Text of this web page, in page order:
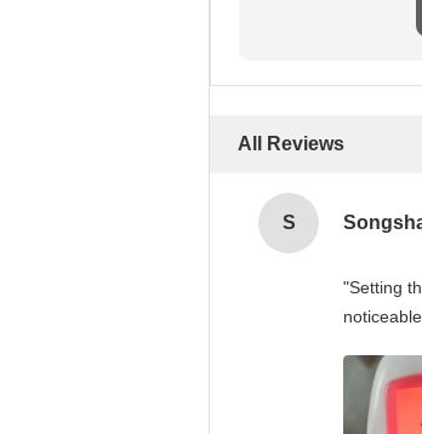
All Reviews
S
"Setting
noticeable.